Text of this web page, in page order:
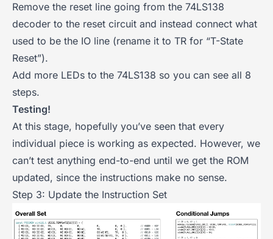
Remove the reset line going from the 74LS138
decoder to the reset circuit and instead connect what
used to be the IO line (rename it to TR for “T-State
Reset”).
Add more LEDs to the 74LS138 so you can see all 8
steps.
Testing!
At this stage, hopefully you’ve seen that every
individual piece is working as expected. However, we
can’t test anything end-to-end until we get the ROM
updated, since the instructions make no sense.
Step 3: Update the Instruction Set